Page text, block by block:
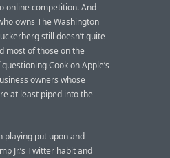
online competition. And
owns The Washington
still doesn’t quite
most of those on the
Cook on Apple’s
owners whose
at least piped into the
playing put upon and
Jr.’s Twitter habit and